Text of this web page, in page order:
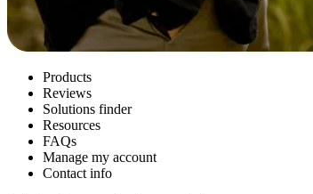
Products
Reviews
Solutions finder
Resources
FAQs
Manage my account
Contact info